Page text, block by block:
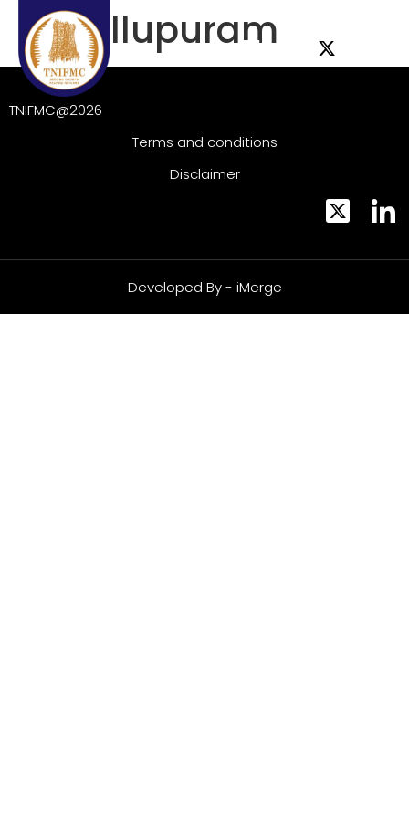
IEE Villupuram
TNIFMC@2026
Terms and conditions
Disclaimer
Developed By - iMerge